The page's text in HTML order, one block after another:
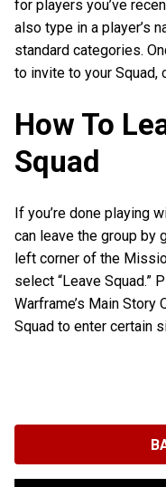
for players you’ve
also type in a player’s
standard categories.
to invite to your Squad,
How To
Squad
If you’re done playing
can leave the group by
left corner of the
select “Leave Squad.”
Warframe’s Main
Squad to enter certain